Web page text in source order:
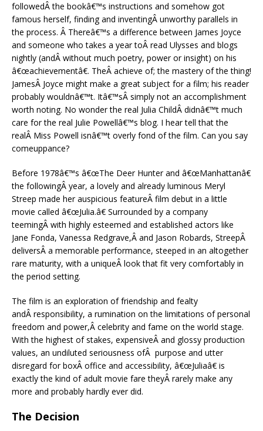
followedÂ the bookâ€™s instructions and somehow got
famous herself, finding and inventingÂ unworthy parallels in
the process. Â Thereâ€™s a difference between James Joyce
and someone who takes a year toÂ read Ulysses and blogs
nightly (andÂ without much poetry, power or insight) on his
â€œachievementâ€. TheÂ achieve of; the mastery of the thing!
JamesÂ Joyce might make a great subject for a film; his reader
probably wouldnâ€™t. Itâ€™sÂ simply not an accomplishment
worth noting. No wonder the real Julia ChildÂ didnâ€™t much
care for the real Julie Powellâ€™s blog. I hear tell that the
realÂ Miss Powell isnâ€™t overly fond of the film. Can you say
comeuppance?
Before 1978â€™s â€œThe Deer Hunter and â€œManhattanâ€
the followingÂ year, a lovely and already luminous Meryl
Streep made her auspicious featureÂ film debut in a little
movie called â€œJulia.â€ Surrounded by a company
teemingÂ with highly esteemed and established actors like
Jane Fonda, Vanessa Redgrave,Â and Jason Robards, StreepÂ
deliversÂ a memorable performance, steeped in an altogether
rare maturity, with a uniqueÂ look that fit very comfortably in
the period setting.
The film is an exploration of friendship and fealty
andÂ responsibility, a rumination on the limitations of personal
freedom and power,Â celebrity and fame on the world stage.
With the highest of stakes, expensiveÂ and glossy production
values, an undiluted seriousness ofÂ purpose and utter
disregard for boxÂ office and accessibility, â€œJuliaâ€ is
exactly the kind of adult movie fare theyÂ rarely make any
more and probably hardly ever did.
The Decision